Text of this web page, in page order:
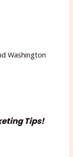
Washington
Tips!